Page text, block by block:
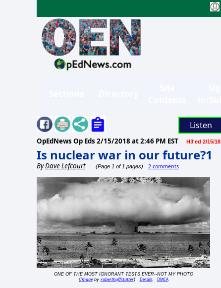
Listen
OpEdNews Op Eds 2/15/2018 at 2:46 PM EST H3'ed 2/15/18
Is nuclear war in our future?1
ByDave Lefcourt (Page 1 of 1 pages) 2 comments
ONE OF THE MOST IGNORANT TESTS EVER--NOT MY PHOTO
(Imageby roberthuffstutter) Details DMCA